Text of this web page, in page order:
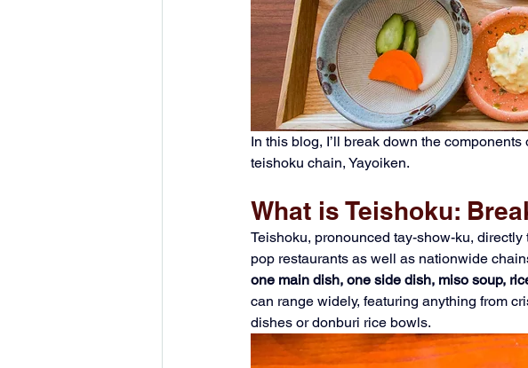
In this blog, I’ll break down the
teishoku chain, Yayoiken.
What is Teishoku:
Teishoku, pronounced tay-show-ku, directly
pop restaurants as well as nationwide
one main dish, one side dish, miso soup,
can range widely, featuring anything from
dishes or donburi rice bowls.